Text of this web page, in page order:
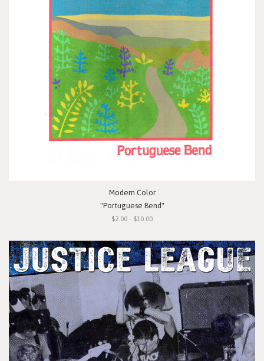
Modern Color
"Portuguese Bend"
$2.00 - $10.00